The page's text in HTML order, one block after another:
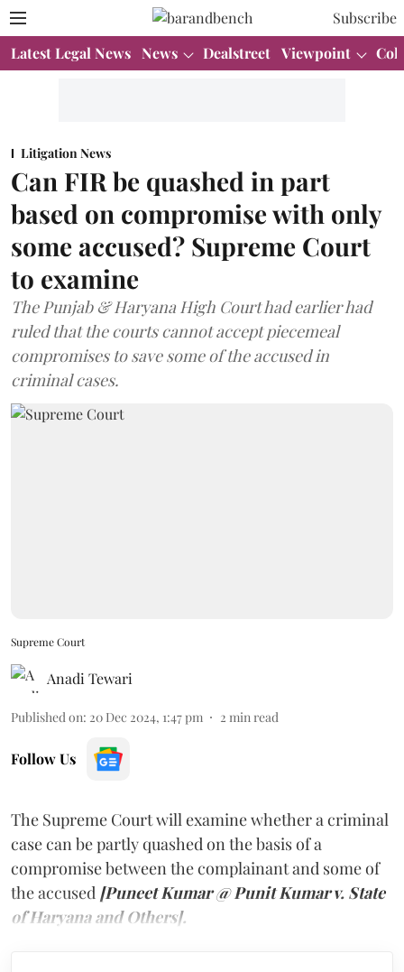
Subscribe
Latest Legal News News Dealstreet Viewpoint
Litigation News
Can FIR be quashed in part
based on compromise with only
some accused? Supreme Court
to examine
The Punjab & Haryana High Court had earlier had
ruled that the courts cannot accept piecemeal
compromises to save some of the accused in
criminal cases.
Supreme Court
Anadi Tewari
Published on: 20 Dec 2024, 1:47 pm 2 min read
Follow Us
The Supreme Court will examine whether a criminal
case can be partly quashed on the basis of a
compromise between the complainant and some of
the accused [Puneet Kumar @ Punit Kumar v. State
of Haryana and Others].